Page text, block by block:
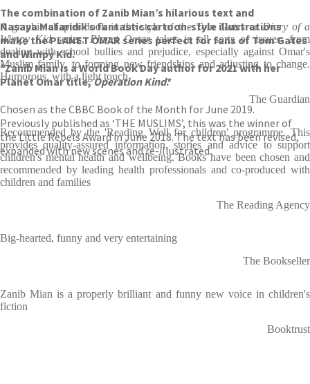
The combination of Zanib Mian’s hilarious text and
Nasaya Mafaridik’s fantastic cartoon-style illustrations
make the PLANET OMAR series perfect for fans of Tom Gates
and Wimpy Kid.
*Zanib Mian is a World Book Day author for 2021 with her
Planet Omar title,Operation Kind.*
Chosen as the CBBC Book of the Month for June 2019.
Previously published as ‘THE MUSLIMS’, this was the winner of
the Little Rebels Award in June 2018. The text has been revised,
expanded with new scenes and re-illustrated.
A graphic chapter book in the style of theTom GatesorDiary of a
Wimpy Kidseries,Planet Omartakes in all sorts of issues, from
dealing with school bullies and prejudice, especially against Omar's
Muslim family, to forming new friendships and adjusting to change.
Humorous, with a light touch.
The Guardian
Recommended by the 'Reading Well for children' programme. This
provides quality-assured information, stories and advice to support
children's mental health and wellbeing. Books have been chosen and
recommended by leading health professionals and co-produced with
children and families
The Reading Agency
Big-hearted, funny and very entertaining
The Bookseller
Zanib Mian is a properly brilliant and funny new voice in children's
fiction
Booktrust